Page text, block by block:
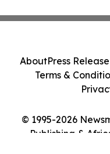
© 1995-2026
Publishing &
AboutPress
Terms &